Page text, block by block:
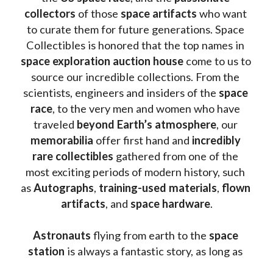
collectors of those space artifacts who want
to curate them for future generations. Space
space exploration auction house come to us to
source our incredible collections. From the
scientists, engineers and insiders of the space
race, to the very men and women who have
traveled beyond Earth’s atmosphere
, our
memorabilia offer first hand and incredibly
rare collectibles gathered from one of the
most exciting periods of modern history, such
as Autographs, training-used materials, flown
artifacts, and space hardware.
Astronauts flying from earth to the space
station is always a fantastic story, as long as